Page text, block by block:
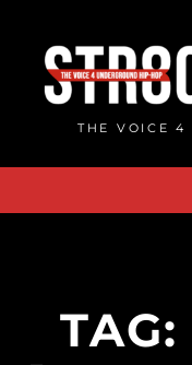
content
THE VOICE 4
TAG: